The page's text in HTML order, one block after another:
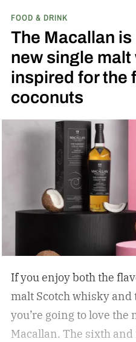
played next to the
movie.
FOOD & DRINK
The Macallan
new single
inspired for the
coconuts
If you enjoy both the
malt Scotch whisky
you’re going to love the
Macallan. The sixth